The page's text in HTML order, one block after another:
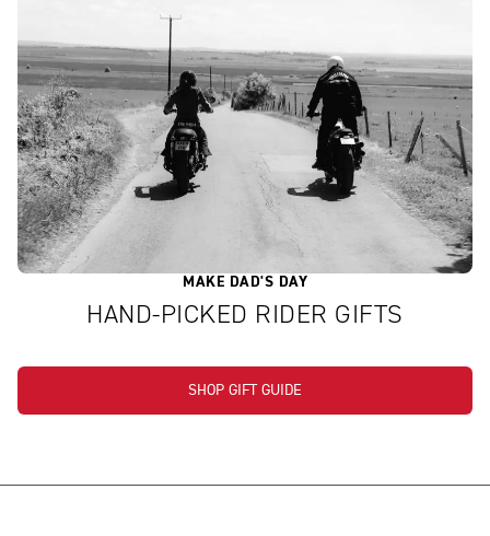
MAKE DAD'S DAY
HAND-PICKED RIDER GIFTS
SHOP GIFT GUIDE